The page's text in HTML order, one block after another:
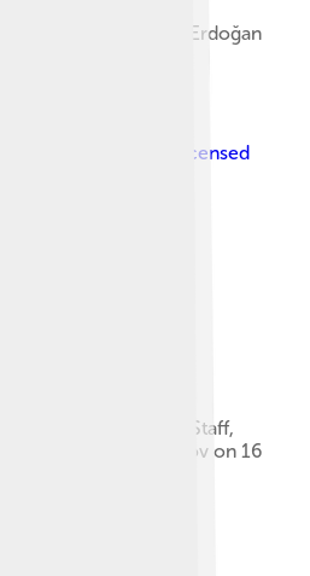
Recep Tayyip Erdoğan
, licensed
the Joint Chiefs of Staff,
Zakir Hasanov on 16